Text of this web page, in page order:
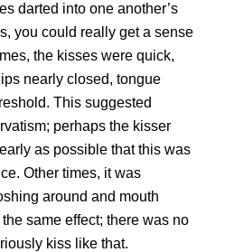
darted into one another’s
you could really get a sense
the kisses were quick,
nearly closed, tongue
This suggested
perhaps the kisser
as possible that this was
Other times, it was
around and mouth
same effect; there was no
kiss like that.